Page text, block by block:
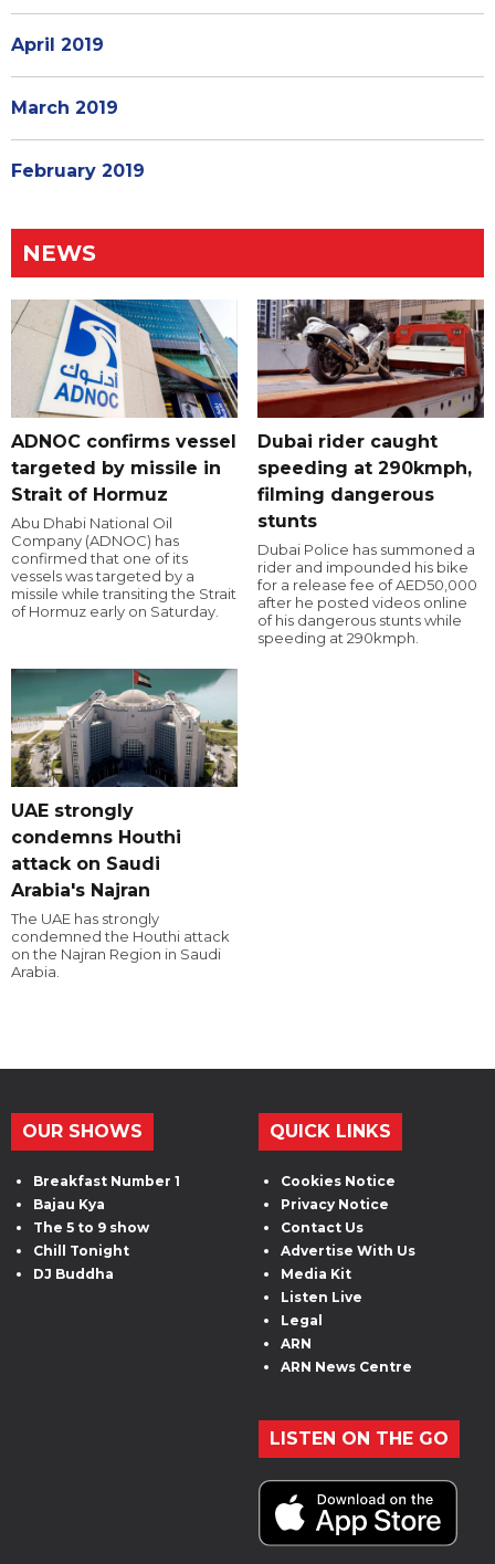
April 2019
March 2019
February 2019
NEWS
ADNOC confirms vessel
targeted by missile in
Strait of Hormuz
Abu Dhabi National Oil
Company (ADNOC) has
confirmed that one of its
vessels was targeted by a
missile while transiting the Strait
of Hormuz early on Saturday.
Dubai rider caught
speeding at 290kmph,
filming dangerous
stunts
Dubai Police has summoned a
rider and impounded his bike
for a release fee of AED50,000
after he posted videos online
of his dangerous stunts while
speeding at 290kmph.
UAE strongly
condemns Houthi
attack on Saudi
Arabia's Najran
The UAE has strongly
condemned the Houthi attack
on the Najran Region in Saudi
Arabia.
OUR SHOWS
Breakfast Number 1
Bajau Kya
The 5 to 9 show
Chill Tonight
DJ Buddha
QUICK LINKS
Cookies Notice
Privacy Notice
Contact Us
Advertise With Us
Media Kit
Listen Live
Legal
ARN
ARN News Centre
LISTEN ON THE GO